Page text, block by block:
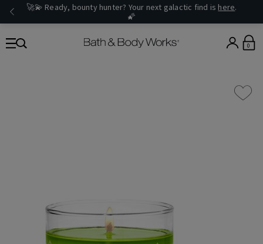
🚀💫 Ready, bounty hunter? Your next galactic find is here.
🌠
0